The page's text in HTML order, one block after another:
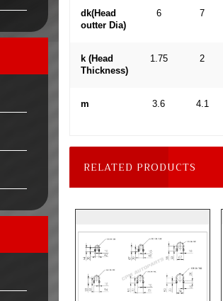
dk(Head
outter Dia)
6 7
k (Head
Thickness)
1.75 2
m 3.6 4.1
RELATED PRODUCTS